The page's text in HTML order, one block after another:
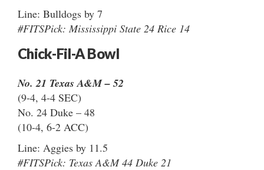
Line: Bulldogs by 7
#FITSPick: Mississippi State 24 Rice 14
Chick-Fil-A Bowl
No. 21 Texas A&M – 52
(9-4, 4-4 SEC)
No. 24 Duke – 48
(10-4, 6-2 ACC)
Line: Aggies by 11.5
#FITSPick: Texas A&M 44 Duke 21